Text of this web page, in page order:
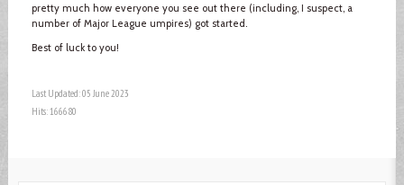
pretty much how everyone you see out there (including, I suspect, a
number of Major League umpires) got started.
Best of luck to you!
Last Updated: 05 June 2023
Hits: 166680